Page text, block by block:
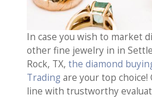
In case you wish to market
other fine jewelry in in
Rock, TX, the diamond
Trading are your top choice!
line with trustworthy